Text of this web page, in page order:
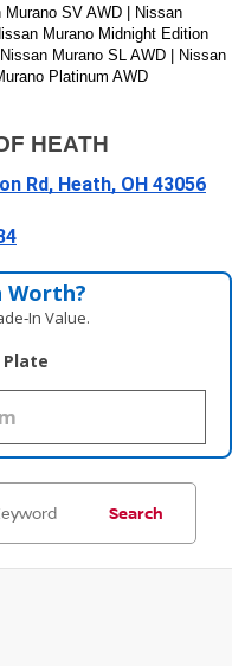
SV AWD | Nissan
Murano Midnight Edition
Murano SL AWD | Nissan
Platinum AWD
HEATH
Rd, Heath, OH 43056
Worth?
Value.
Plate
Search